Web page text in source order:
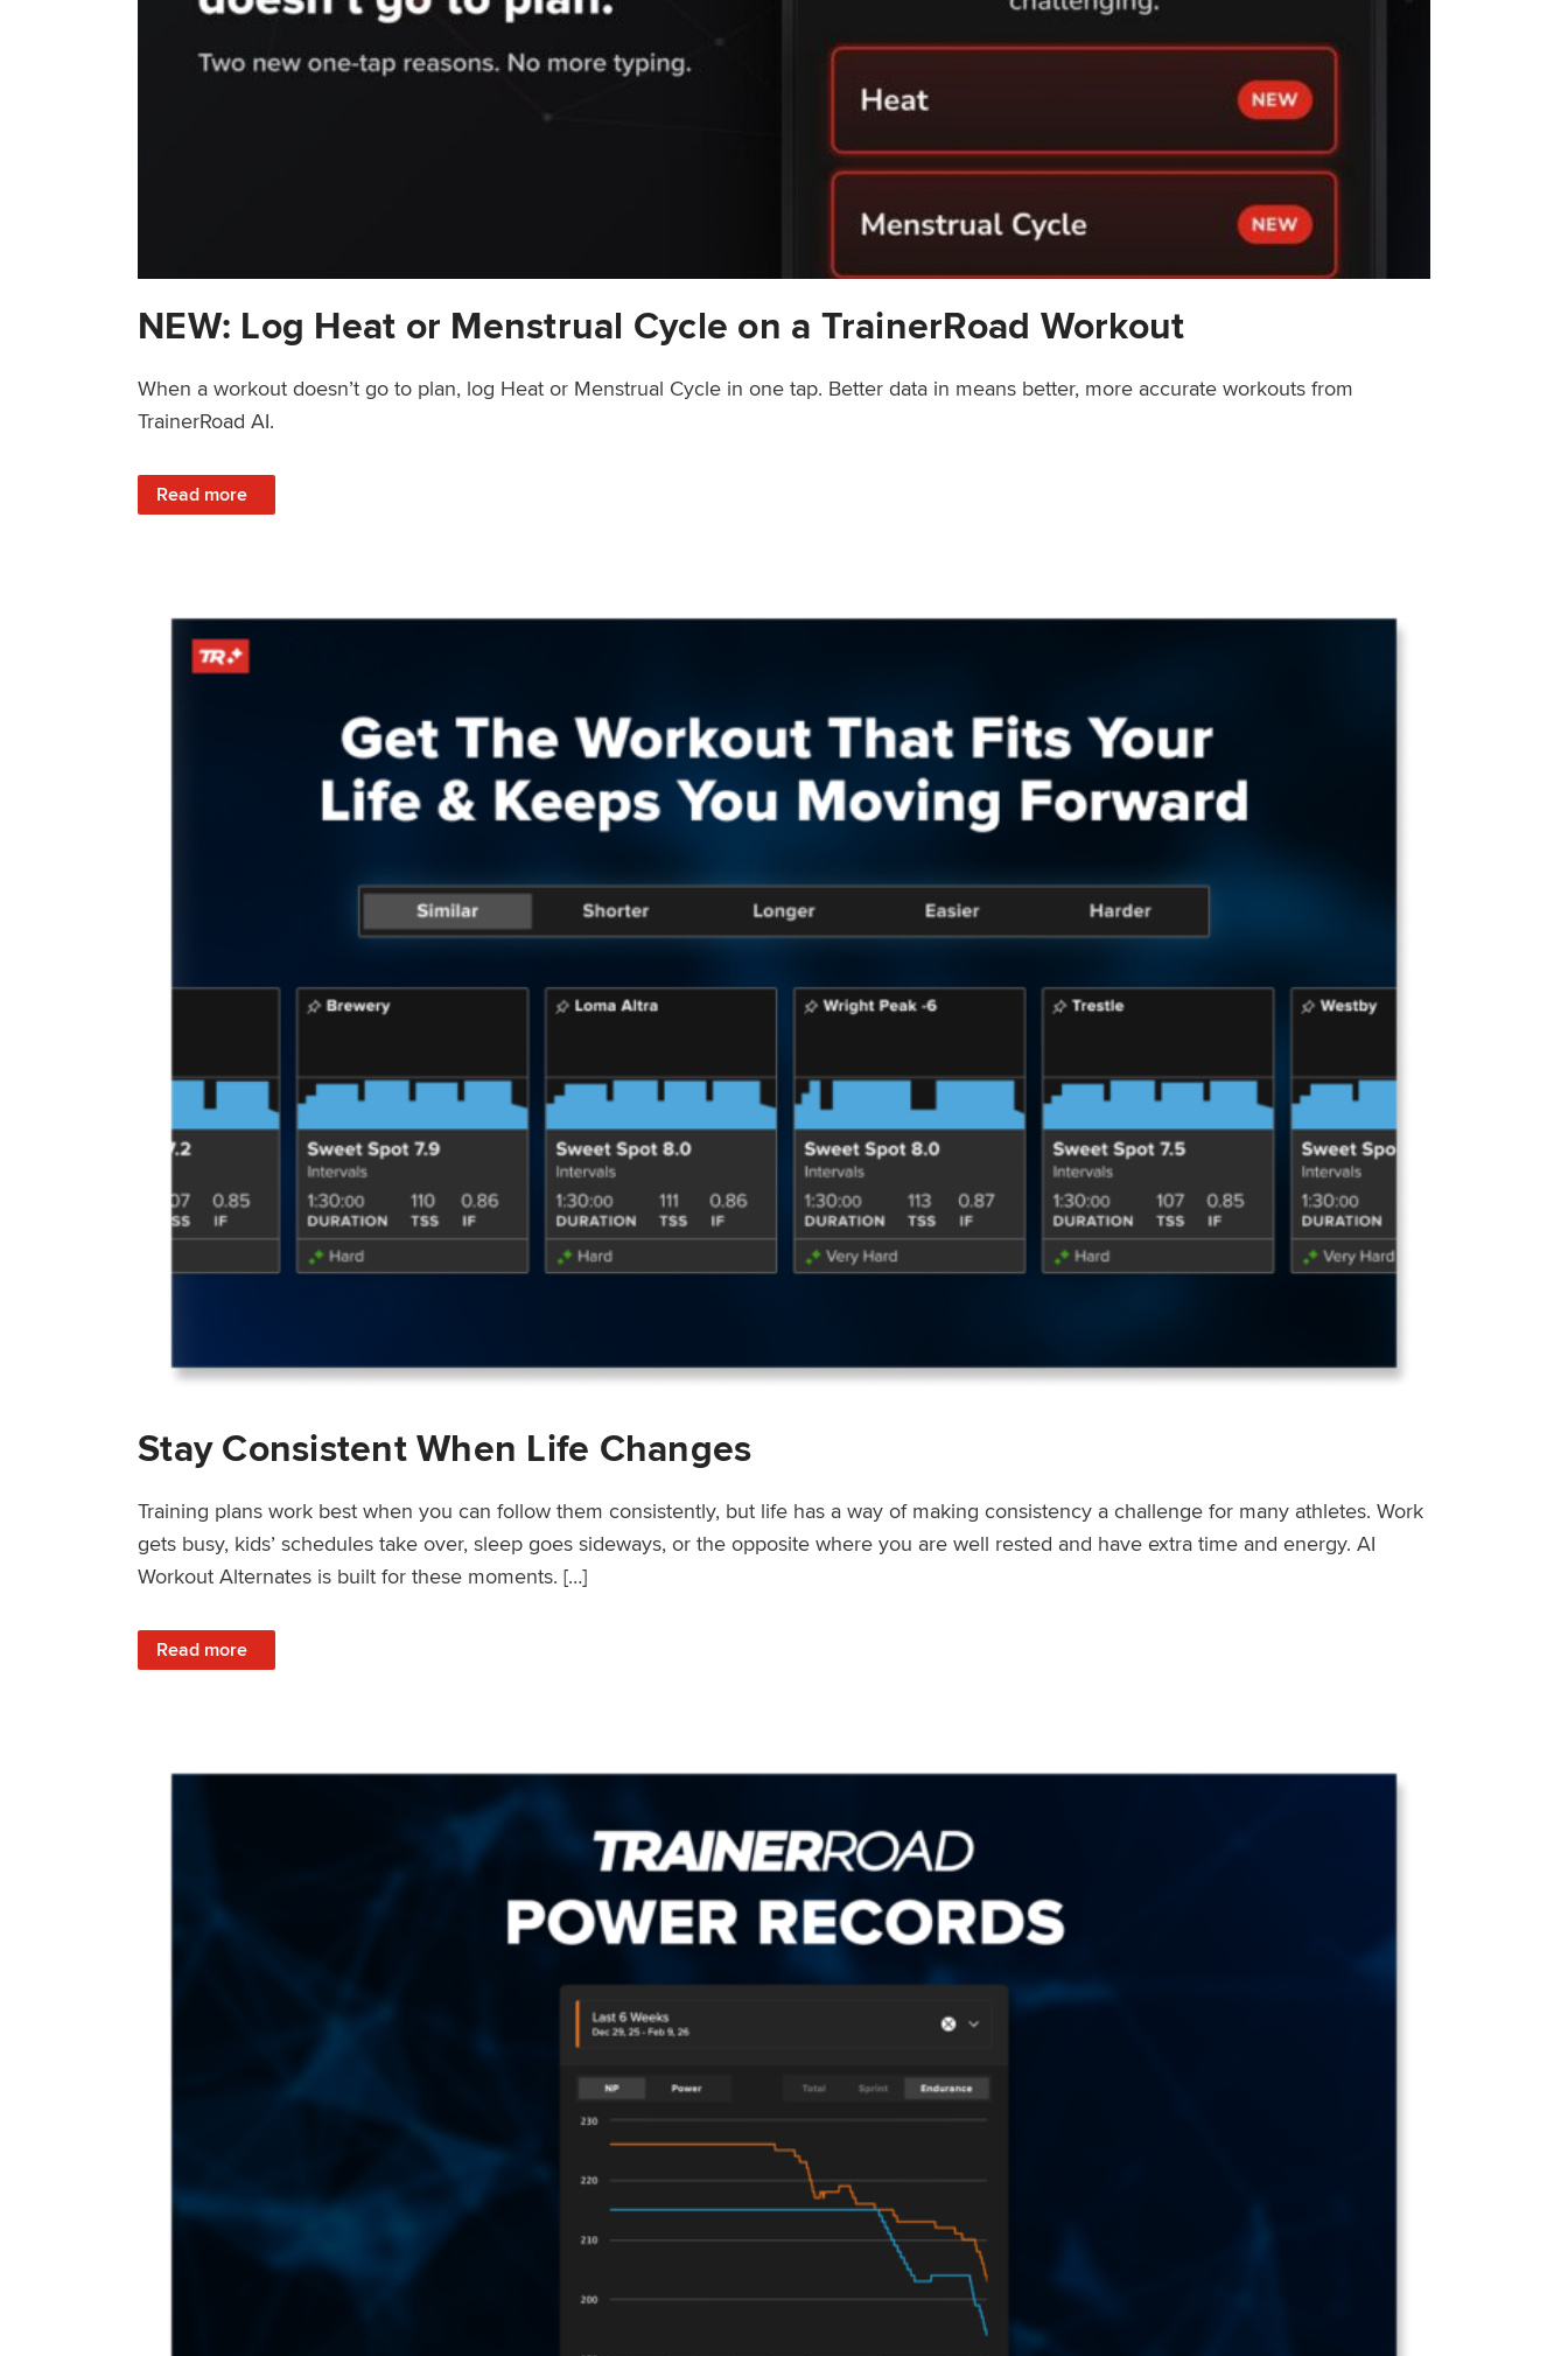
NEW: Log Heat or Menstrual Cycle on a TrainerRoad Workout
When a workout doesn’t go to plan, log Heat or Menstrual Cycle in one tap. Better data in means better, more accurate workouts from
TrainerRoad AI.
Read more
: NEW: Log Heat or Menstrual Cycle on a TrainerRoad Workout
Stay Consistent When Life Changes
Training plans work best when you can follow them consistently, but life has a way of making consistency a challenge for many athletes. Work
gets busy, kids’ schedules take over, sleep goes sideways, or the opposite where you are well rested and have extra time and energy. AI
Workout Alternates is built for these moments. […]
Read more
: Stay Consistent When Life Changes